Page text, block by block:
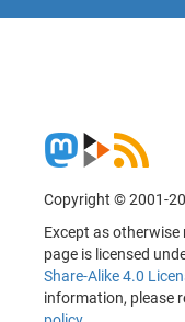
Copyright © 2001-
Except as
page is licensed
Share-Alike 4.0
information, please